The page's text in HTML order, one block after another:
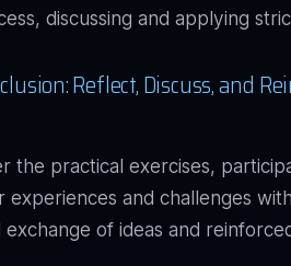
discussing and applying
Reflect, Discuss, and
the practical exercises,
experiences and challenges
exchange of ideas and